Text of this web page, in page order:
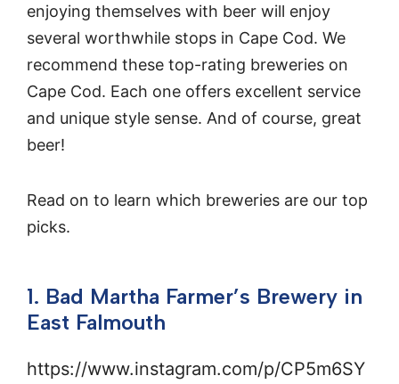
enjoying themselves with beer will enjoy
several worthwhile stops in Cape Cod. We
recommend these top-rating breweries on
Cape Cod. Each one offers excellent service
and unique style sense. And of course, great
beer!
Read on to learn which breweries are our top
picks.
1. Bad Martha Farmer’s Brewery in
East Falmouth
https://www.instagram.com/p/CP5m6SY